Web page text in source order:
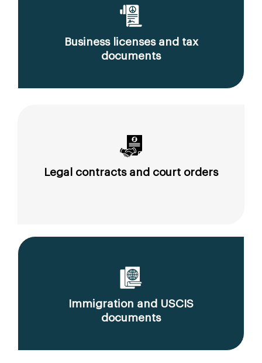
Business licenses and tax
documents
Legal contracts and court orders
Immigration and USCIS
documents